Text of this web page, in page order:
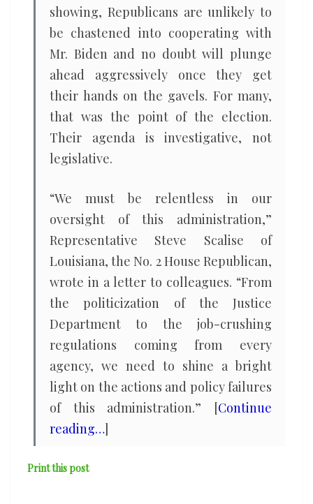
showing, Republicans are unlikely to
be chastened into cooperating with
Mr. Biden and no doubt will plunge
ahead aggressively once they get
their hands on the gavels. For many,
that was the point of the election.
Their agenda is investigative, not
legislative.
“We must be relentless in our
oversight of this administration,”
Representative Steve Scalise of
Louisiana, the No. 2 House Republican,
wrote in a letter to colleagues. “From
the politicization of the Justice
Department to the job-crushing
regulations coming from every
agency, we need to shine a bright
light on the actions and policy failures
of this administration.” [Continue
reading…]
Print this post